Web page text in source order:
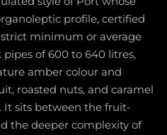
profile, certified
minimum or average
pipes of 600 to 640 litres,
amber colour and
roasted nuts, and caramel
sits between the fruit-
the deeper complexity of